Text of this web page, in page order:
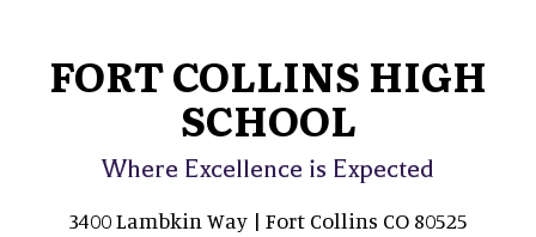
FORT COLLINS HIGH
SCHOOL
Where Excellence is Expected
3400 Lambkin Way | Fort Collins CO 80525